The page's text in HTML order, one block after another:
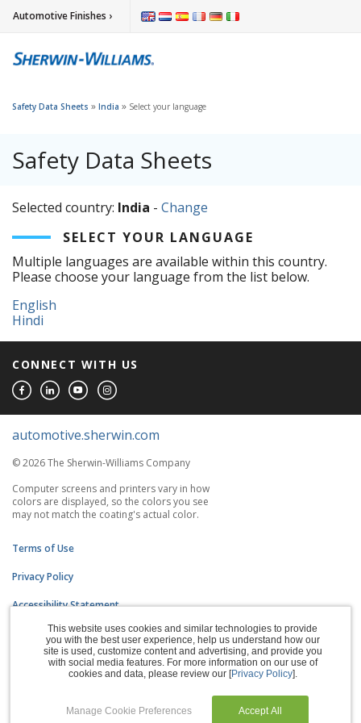
Automotive Finishes ›
Safety Data Sheets » India » Select your language
Safety Data Sheets
Selected country: India - Change
SELECT YOUR LANGUAGE
Multiple languages are available within this country.
Please choose your language from the list below.
English
Hindi
CONNECT WITH US
automotive.sherwin.com
© 2026 The Sherwin-Williams Company
Computer screens and printers vary in how
colors are displayed, so the colors you see
may not match the coating's actual color.
Terms of Use
Privacy Policy
Accessibility Statement
CA Supply Chains Act
Do Not Sell My Information
Manage Cookies
This website uses cookies and similar technologies to provide
you with the best user experience, help us understand how our
site is used, customize content and advertising, and provide you
with social media features. For more information on our use of
cookies and data, please review our [Privacy Policy].
Manage Cookie Preferences Accept All